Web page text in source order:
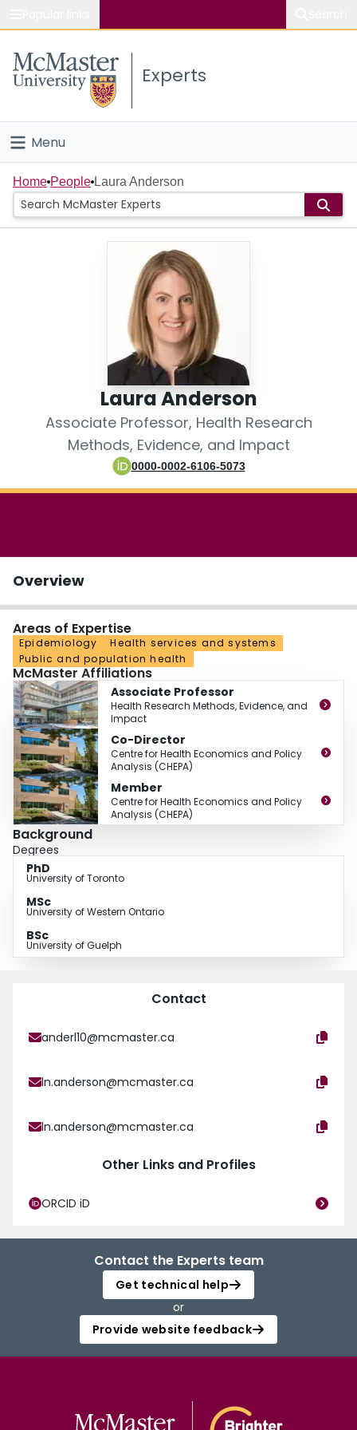
Study
Connect
Experts
Menu
Home
People
Home People Laura Anderson
Laura Anderson
Associate Professor, Health Research
Methods, Evidence, and Impact
0000-0002-6106-5073
Overview
Areas of Expertise
Epidemiology
Health services and systems
Public and population health
McMaster Affiliations
Associate Professor
Health Research Methods, Evidence, and
Impact
Co-Director
Centre for Health Economics and Policy
Analysis (CHEPA)
Member
Centre for Health Economics and Policy
Analysis (CHEPA)
Background
Degrees
PhD
University of Toronto
MSc
University of Western Ontario
BSc
University of Guelph
Contact
anderl10@mcmaster.ca
ln.anderson@mcmaster.ca
ln.anderson@mcmaster.ca
Other Links and Profiles
ORCID iD
Contact the Experts team
Get technical help
or
Provide website feedback